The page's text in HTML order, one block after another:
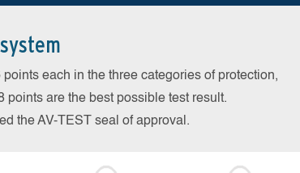
each in the three categories of protection,
points are the best possible test result.
the AV-TEST seal of approval.